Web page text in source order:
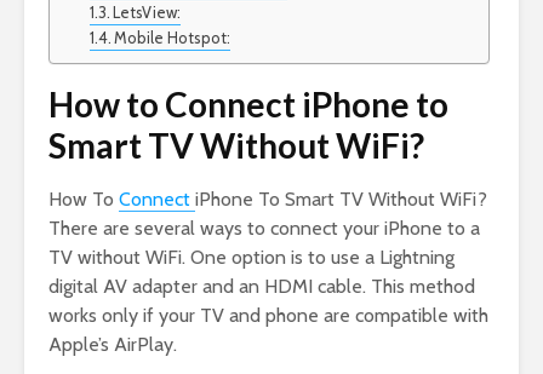
LetsView:
Mobile Hotspot:
How to Connect iPhone to
Smart TV Without WiFi?
How To Connect iPhone To Smart TV Without WiFi?
There are several ways to connect your iPhone to a
TV without WiFi. One option is to use a Lightning
digital AV adapter and an HDMI cable. This method
works only if your TV and phone are compatible with
Apple’s AirPlay.